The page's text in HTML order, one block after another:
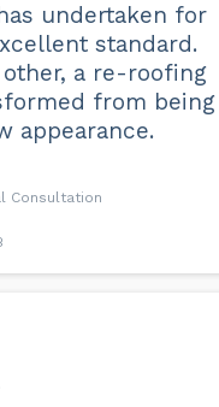
undertaken for
standard.
a re-roofing
from being
appearance.
Consultation